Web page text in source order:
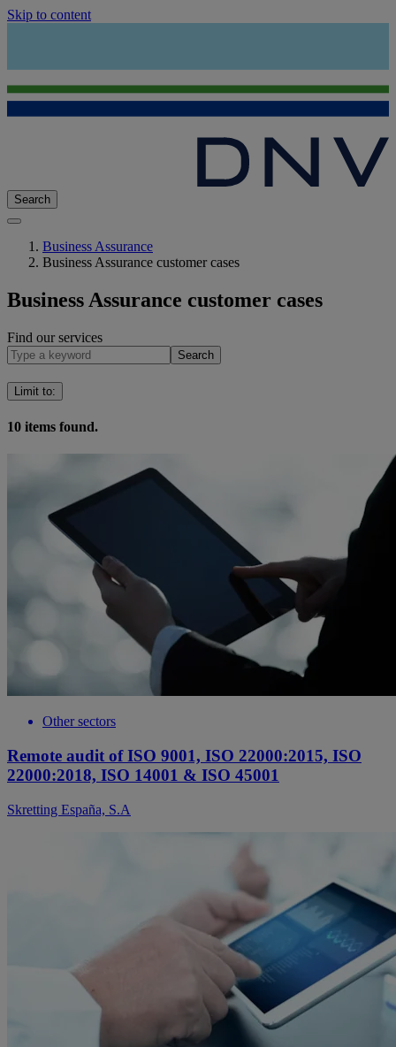
Skip to content
Search
Business Assurance
Business Assurance customer cases
Business Assurance customer cases
Find our services
Search
Limit to:
10 items found.
Other sectors
Remote audit of ISO 9001, ISO 22000:2015, ISO
22000:2018, ISO 14001 & ISO 45001
Skretting España, S.A